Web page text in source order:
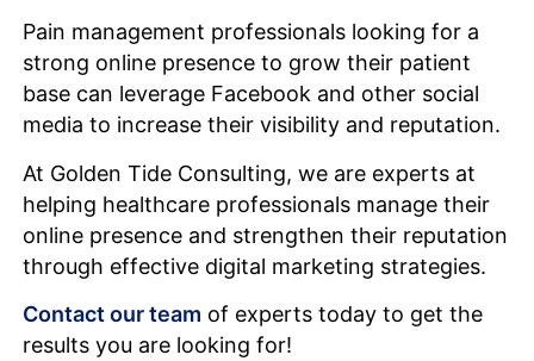
Pain management professionals looking for a
strong online presence to grow their patient
base can leverage Facebook and other social
media to increase their visibility and reputation.
At Golden Tide Consulting, we are experts at
helping healthcare professionals manage their
online presence and strengthen their reputation
through effective digital marketing strategies.
Contact our team of experts today to get the
results you are looking for!